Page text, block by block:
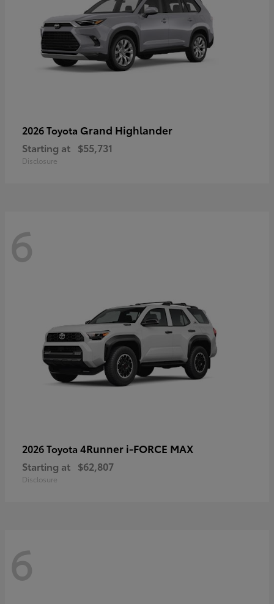
2026 Toyota Grand Highlander
Starting at $55,731
Disclosure
6
2026 Toyota 4Runner i-FORCE MAX
Starting at $62,807
Disclosure
6